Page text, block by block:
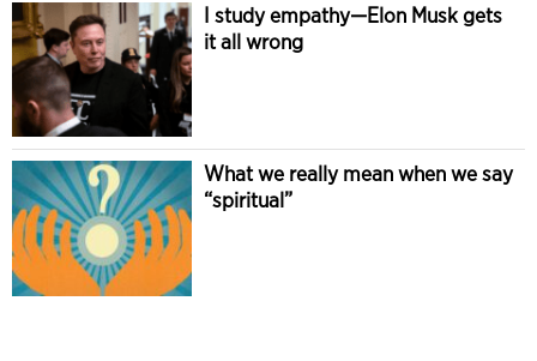
I study empathy—Elon Musk gets
it all wrong
What we really mean when we say
“spiritual”